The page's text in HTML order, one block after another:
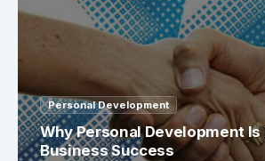
Personal Development
Why Personal Development
Business Success